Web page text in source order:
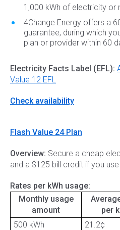
1,000 kWh of electricity or
4Change Energy offers a
guarantee, during which
plan or provider within 60
Electricity Facts Label (EFL):
Value 12 EFL
Check availability
Flash Value 24 Plan
Overview: Secure a cheap
and a $125 bill credit if you
Rates per kWh usage:
Monthly usage
amount
per
500 kWh
21.2¢